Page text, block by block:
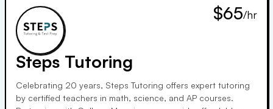
$65/hr
Steps Tutoring
Celebrating 20 years, Steps Tutoring offers expert tutoring
by certified teachers in math, science, and AP courses.